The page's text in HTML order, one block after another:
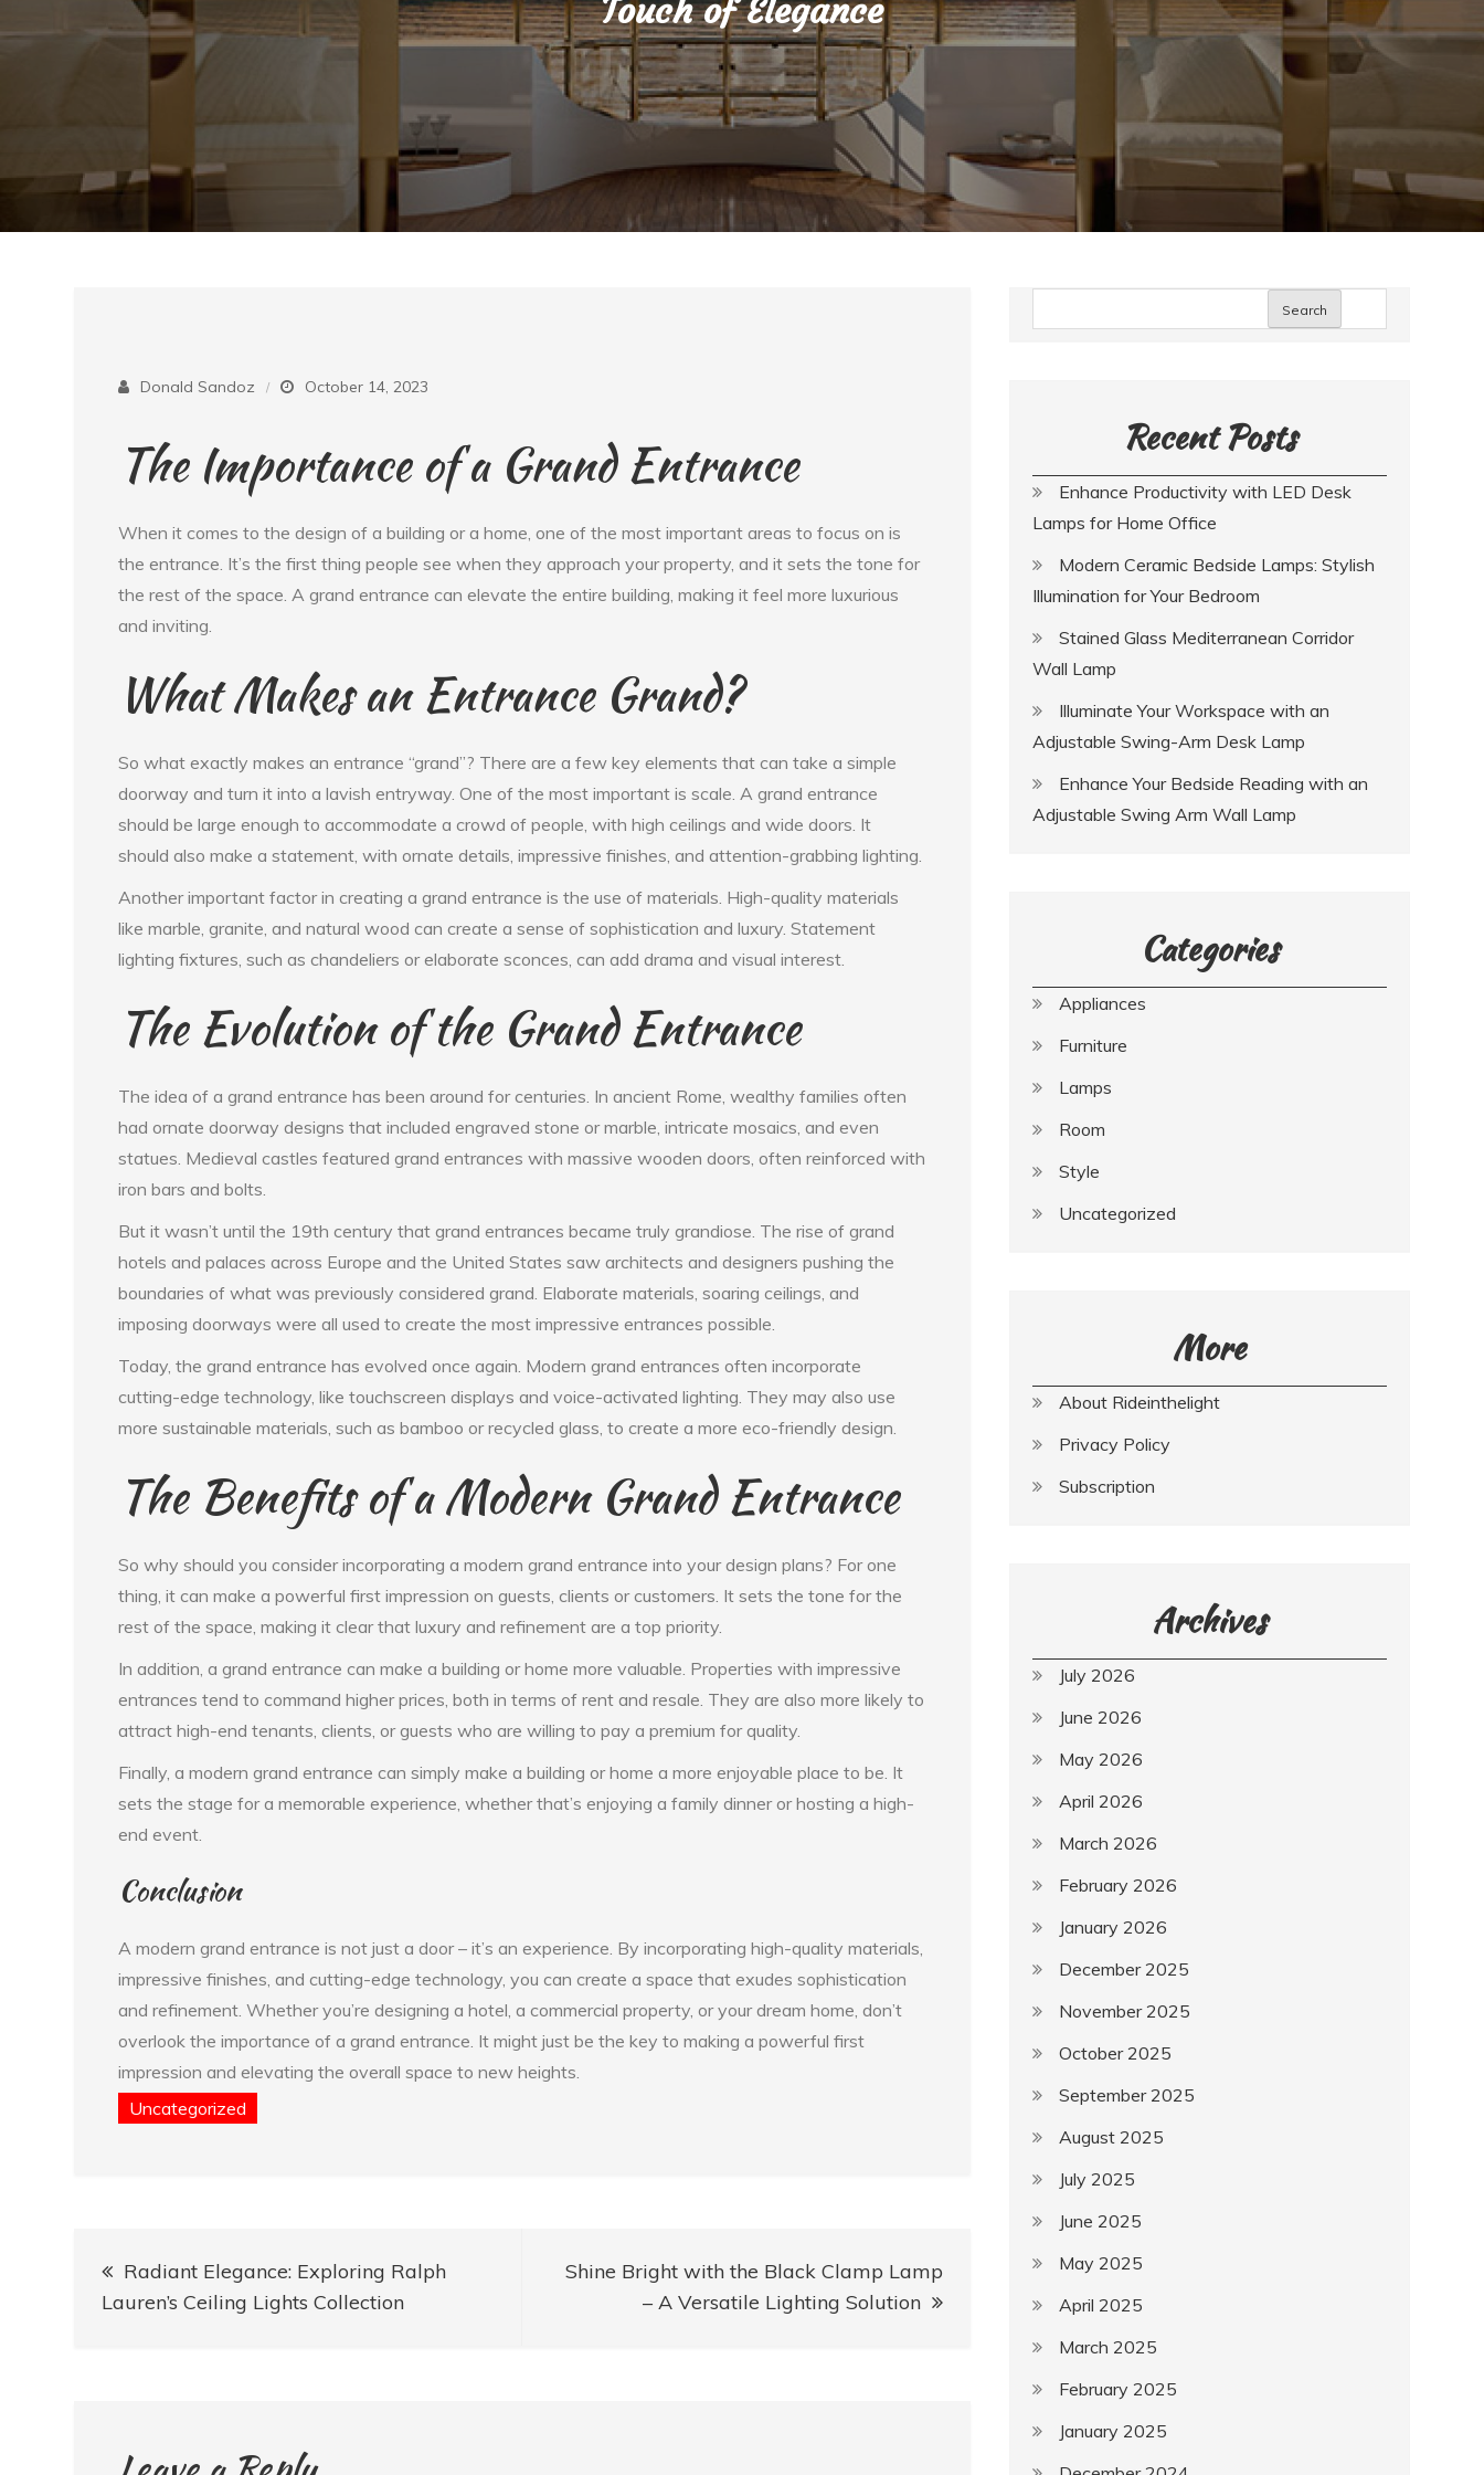
Touch of Elegance
Donald Sandoz October 14, 2023
The Importance of a Grand Entrance
When it comes to the design of a building or a home, one of the most important areas to focus on is
the entrance. It’s the first thing people see when they approach your property, and it sets the tone for
the rest of the space. A grand entrance can elevate the entire building, making it feel more luxurious
and inviting.
What Makes an Entrance Grand?
So what exactly makes an entrance “grand”? There are a few key elements that can take a simple
doorway and turn it into a lavish entryway. One of the most important is scale. A grand entrance
should be large enough to accommodate a crowd of people, with high ceilings and wide doors. It
should also make a statement, with ornate details, impressive finishes, and attention-grabbing lighting.
Another important factor in creating a grand entrance is the use of materials. High-quality materials
like marble, granite, and natural wood can create a sense of sophistication and luxury. Statement
lighting fixtures, such as chandeliers or elaborate sconces, can add drama and visual interest.
The Evolution of the Grand Entrance
The idea of a grand entrance has been around for centuries. In ancient Rome, wealthy families often
had ornate doorway designs that included engraved stone or marble, intricate mosaics, and even
statues. Medieval castles featured grand entrances with massive wooden doors, often reinforced with
iron bars and bolts.
But it wasn’t until the 19th century that grand entrances became truly grandiose. The rise of grand
hotels and palaces across Europe and the United States saw architects and designers pushing the
boundaries of what was previously considered grand. Elaborate materials, soaring ceilings, and
imposing doorways were all used to create the most impressive entrances possible.
Today, the grand entrance has evolved once again. Modern grand entrances often incorporate
cutting-edge technology, like touchscreen displays and voice-activated lighting. They may also use
more sustainable materials, such as bamboo or recycled glass, to create a more eco-friendly design.
The Benefits of a Modern Grand Entrance
So why should you consider incorporating a modern grand entrance into your design plans? For one
thing, it can make a powerful first impression on guests, clients or customers. It sets the tone for the
rest of the space, making it clear that luxury and refinement are a top priority.
In addition, a grand entrance can make a building or home more valuable. Properties with impressive
entrances tend to command higher prices, both in terms of rent and resale. They are also more likely to
attract high-end tenants, clients, or guests who are willing to pay a premium for quality.
Finally, a modern grand entrance can simply make a building or home a more enjoyable place to be. It
sets the stage for a memorable experience, whether that’s enjoying a family dinner or hosting a high-
end event.
Conclusion
A modern grand entrance is not just a door – it’s an experience. By incorporating high-quality materials,
impressive finishes, and cutting-edge technology, you can create a space that exudes sophistication
and refinement. Whether you’re designing a hotel, a commercial property, or your dream home, don’t
overlook the importance of a grand entrance. It might just be the key to making a powerful first
impression and elevating the overall space to new heights.
Uncategorized
Post
navigation
Radiant Elegance: Exploring Ralph
Lauren’s Ceiling Lights Collection
Shine Bright with the Black Clamp Lamp
– A Versatile Lighting Solution
Search
Recent Posts
Enhance Productivity with LED Desk
Lamps for Home Office
Modern Ceramic Bedside Lamps: Stylish
Illumination for Your Bedroom
Stained Glass Mediterranean Corridor
Wall Lamp
Illuminate Your Workspace with an
Adjustable Swing-Arm Desk Lamp
Enhance Your Bedside Reading with an
Adjustable Swing Arm Wall Lamp
Categories
Appliances
Furniture
Lamps
Room
Style
Uncategorized
More
About Rideinthelight
Privacy Policy
Subscription
Archives
July 2026
June 2026
May 2026
April 2026
March 2026
February 2026
January 2026
December 2025
November 2025
October 2025
September 2025
August 2025
July 2025
June 2025
May 2025
April 2025
March 2025
February 2025
January 2025